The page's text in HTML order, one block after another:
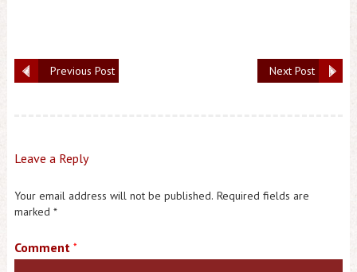
Next Post
Previous Post
Leave a Reply
Your email address will not be published. Required fields are
marked *
Comment *